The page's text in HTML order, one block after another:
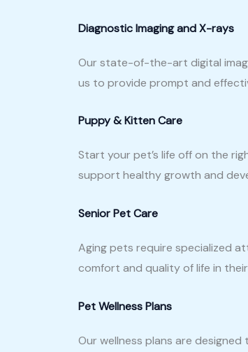
Diagnostic Imaging and X-rays
Our state-of-the-art digital
us to provide prompt and
Puppy & Kitten Care
Start your pet’s life off on the
support healthy growth and
Senior Pet Care
Aging pets require specialized
comfort and quality of life in
Pet Wellness Plans
Our wellness plans are